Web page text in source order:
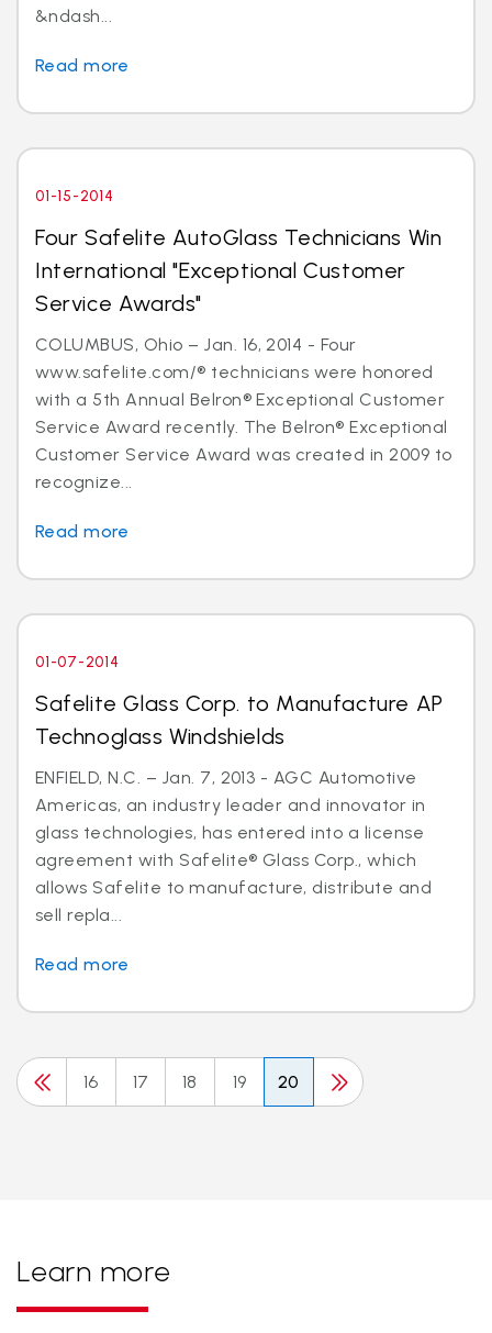
&ndash...
Read more
01-15-2014
Four Safelite AutoGlass Technicians Win
International "Exceptional Customer
Service Awards"
COLUMBUS, Ohio – Jan. 16, 2014 - Four
www.safelite.com/® technicians were honored
with a 5th Annual Belron® Exceptional Customer
Service Award recently. The Belron® Exceptional
Customer Service Award was created in 2009 to
recognize...
Read more
01-07-2014
Safelite Glass Corp. to Manufacture AP
Technoglass Windshields
ENFIELD, N.C. – Jan. 7, 2013 - AGC Automotive
Americas, an industry leader and innovator in
glass technologies, has entered into a license
agreement with Safelite® Glass Corp., which
allows Safelite to manufacture, distribute and
sell repla...
Read more
16 17 18 19 20
Learn more